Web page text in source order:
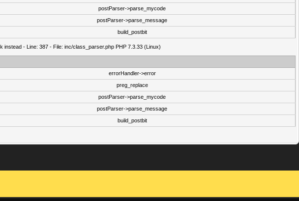
postParser->parse_mycode
postParser->parse_message
build_postbit
- Line: 387 - File: inc/class_parser.php PHP 7.3.33 (Linux)
errorHandler->error
preg_replace
postParser->parse_mycode
postParser->parse_message
build_postbit